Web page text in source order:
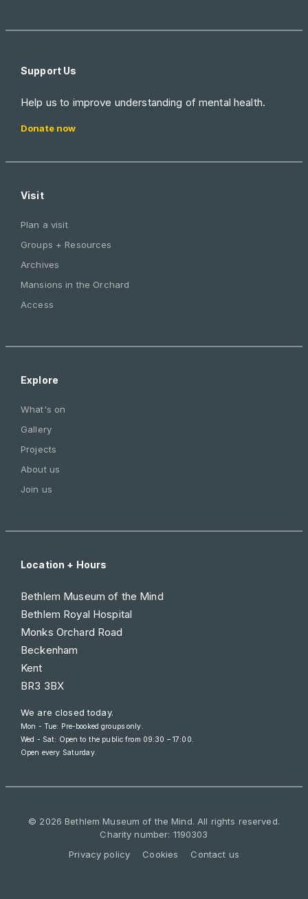
Support Us
Help us to improve understanding of mental health.
Donate now
Visit
Plan a visit
Groups + Resources
Archives
Mansions in the Orchard
Access
Explore
What's on
Gallery
Projects
About us
Join us
Location + Hours
Bethlem Museum of the Mind
Bethlem Royal Hospital
Monks Orchard Road
Beckenham
Kent
BR3 3BX
We are closed today.
Mon - Tue: Pre-booked groups only.
Wed - Sat: Open to the public from 09:30 – 17:00.
Open every Saturday.
© 2026 Bethlem Museum of the Mind. All rights reserved.
Charity number: 1190303
Privacy policy
Cookies Contact us